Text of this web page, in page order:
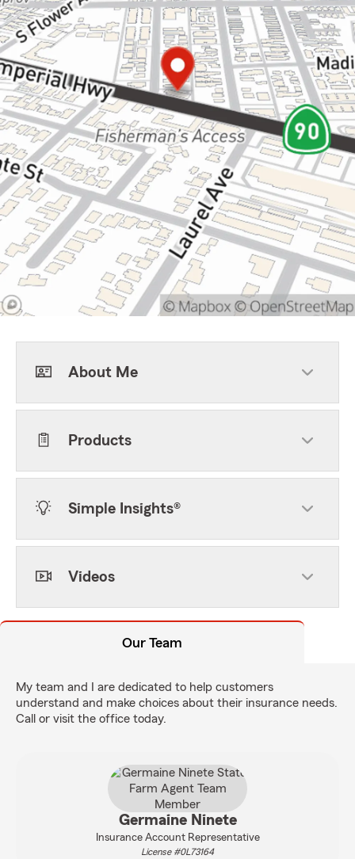
About Me
Products
Simple Insights®
Videos
Our Team
My team and I are dedicated to help customers
understand and make choices about their insurance needs.
Call or visit the office today.
Germaine Ninete
Insurance Account Representative
License #0L73164